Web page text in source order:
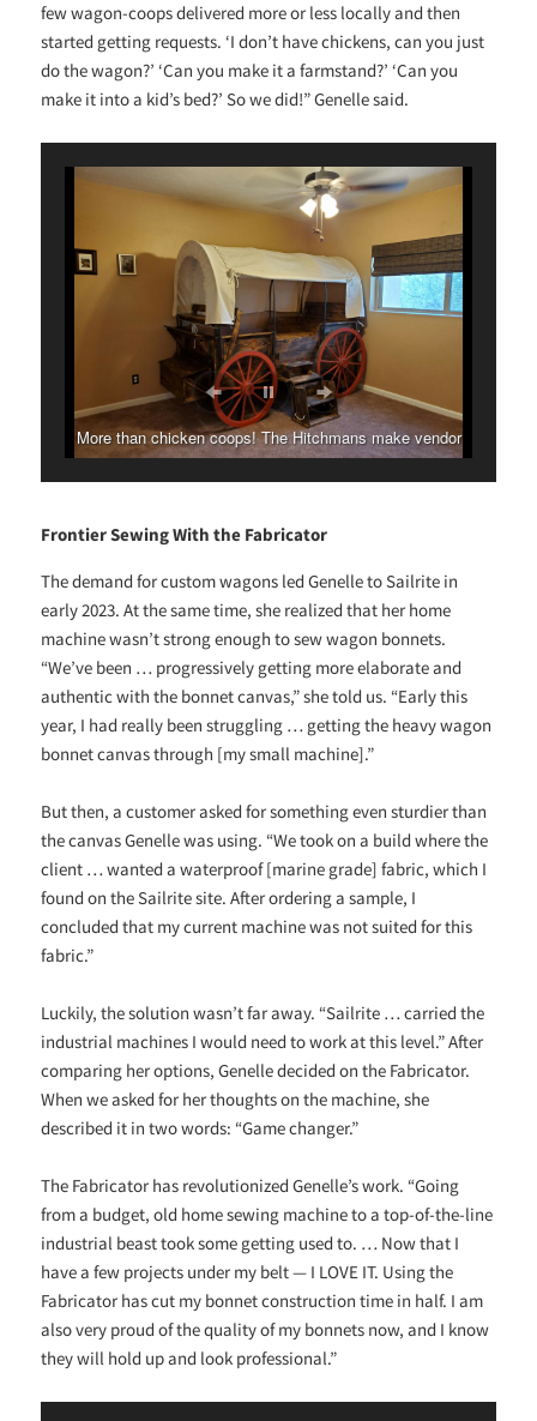
few wagon-coops delivered more or less locally and then
started getting requests. ‘I don’t have chickens, can you just
do the wagon?’ ‘Can you make it a farmstand?’ ‘Can you
make it into a kid’s bed?’ So we did!” Genelle said.
More than chicken coops! The Hitchmans make vendor
Frontier Sewing With the Fabricator
The demand for custom wagons led Genelle to Sailrite in
early 2023. At the same time, she realized that her home
machine wasn’t strong enough to sew wagon bonnets.
“We’ve been … progressively getting more elaborate and
authentic with the bonnet canvas,” she told us. “Early this
year, I had really been struggling … getting the heavy wagon
bonnet canvas through [my small machine].”
But then, a customer asked for something even sturdier than
the canvas Genelle was using. “We took on a build where the
client … wanted a waterproof [marine grade] fabric, which I
found on the Sailrite site. After ordering a sample, I
concluded that my current machine was not suited for this
fabric.”
Luckily, the solution wasn’t far away. “Sailrite … carried the
industrial machines I would need to work at this level.” After
comparing her options, Genelle decided on the Fabricator.
When we asked for her thoughts on the machine, she
described it in two words: “Game changer.”
The Fabricator has revolutionized Genelle’s work. “Going
from a budget, old home sewing machine to a top-of-the-line
industrial beast took some getting used to. … Now that I
have a few projects under my belt — I LOVE IT. Using the
Fabricator has cut my bonnet construction time in half. I am
also very proud of the quality of my bonnets now, and I know
they will hold up and look professional.”